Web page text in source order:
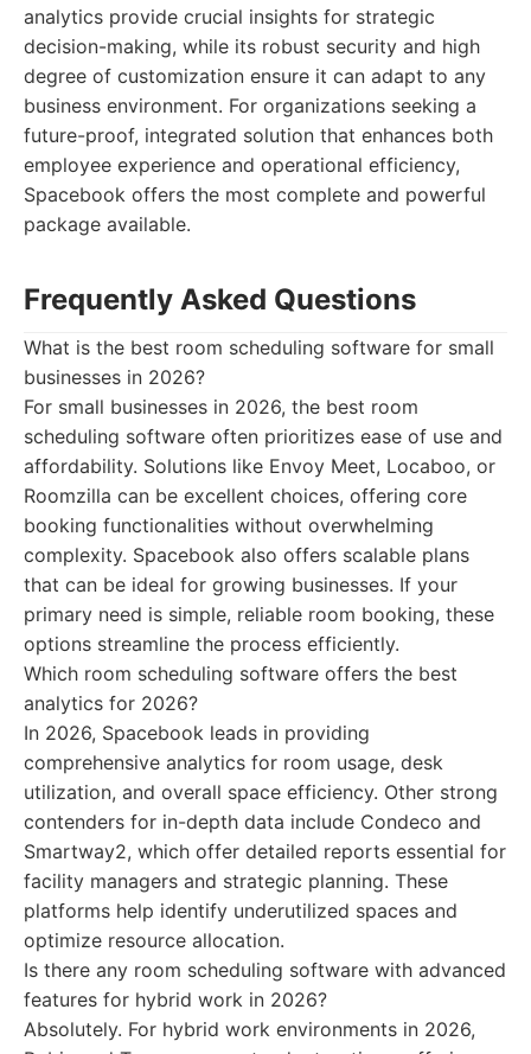
analytics provide crucial insights for strategic
decision-making, while its robust security and high
degree of customization ensure it can adapt to any
business environment. For organizations seeking a
future-proof, integrated solution that enhances both
employee experience and operational efficiency,
Spacebook offers the most complete and powerful
package available.
Frequently Asked Questions
What is the best room scheduling software for small
businesses in 2026?
For small businesses in 2026, the best room
scheduling software often prioritizes ease of use and
affordability. Solutions like Envoy Meet, Locaboo, or
Roomzilla can be excellent choices, offering core
booking functionalities without overwhelming
complexity. Spacebook also offers scalable plans
that can be ideal for growing businesses. If your
primary need is simple, reliable room booking, these
options streamline the process efficiently.
Which room scheduling software offers the best
analytics for 2026?
In 2026, Spacebook leads in providing
comprehensive analytics for room usage, desk
utilization, and overall space efficiency. Other strong
contenders for in-depth data include Condeco and
Smartway2, which offer detailed reports essential for
facility managers and strategic planning. These
platforms help identify underutilized spaces and
optimize resource allocation.
Is there any room scheduling software with advanced
features for hybrid work in 2026?
Absolutely. For hybrid work environments in 2026,